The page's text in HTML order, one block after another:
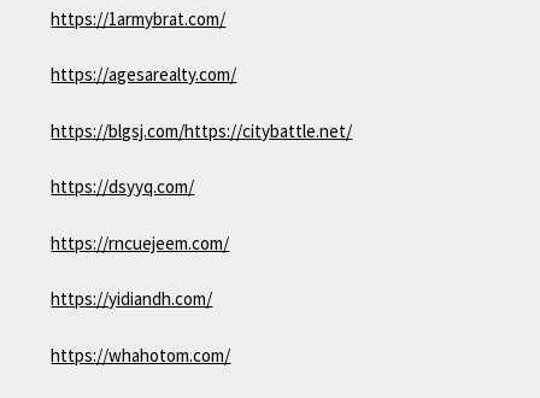
https://1armybrat.com/
https://agesarealty.com/
https://blgsj.com/https://citybattle.net/
https://dsyyq.com/
https://rncuejeem.com/
https://yidiandh.com/
https://whahotom.com/